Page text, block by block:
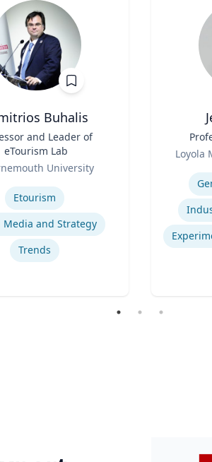
Buhalis
and Leader of
eTourism Lab
University
Etourism
Media and Strategy
Trends
Loyola
Expertise